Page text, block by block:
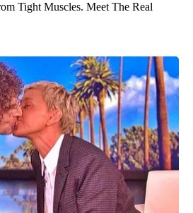
Tight Muscles. Meet The Real